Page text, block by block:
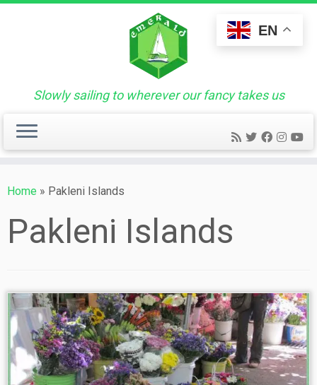
Skip
Slowly sailing to wherever our fancy takes us
Home » Pakleni Islands
Pakleni Islands
EN